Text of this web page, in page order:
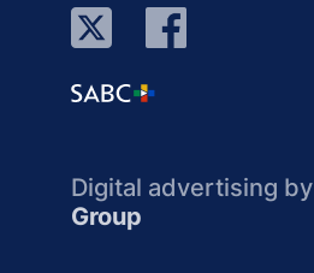
Digital advertising by
Group